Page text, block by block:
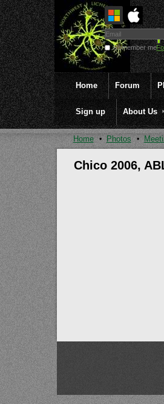
Remember me
Home Forum
Sign up About Us
Home Photos
Chico 2006,